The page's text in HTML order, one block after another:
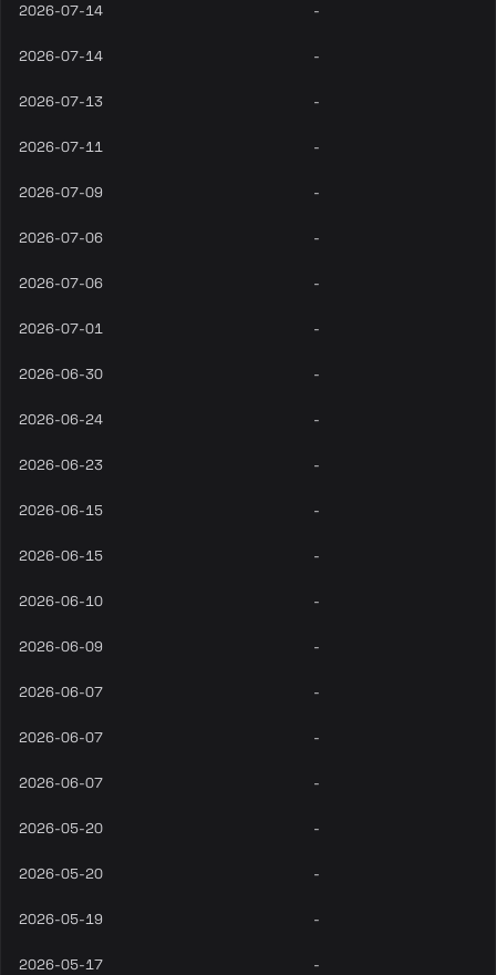
2026-07-14 -
2026-07-14 -
2026-07-13 -
2026-07-11 -
2026-07-09 -
2026-07-06 -
2026-07-06 -
2026-07-01 -
2026-06-30 -
2026-06-24 -
2026-06-23 -
2026-06-15 -
2026-06-15 -
2026-06-10 -
2026-06-09 -
2026-06-07 -
2026-06-07 -
2026-06-07 -
2026-05-20 -
2026-05-20 -
2026-05-19 -
2026-05-17 -